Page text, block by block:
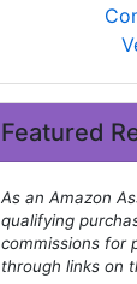
Featured
As an Amazon
qualifying
commissions for
through links on